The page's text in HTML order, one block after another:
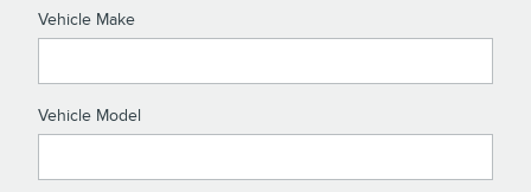
Vehicle Make
Vehicle Model